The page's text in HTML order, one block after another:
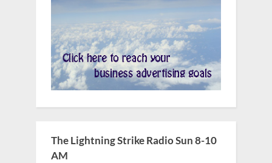
The Lightning Strike Radio Sun 8-10
AM